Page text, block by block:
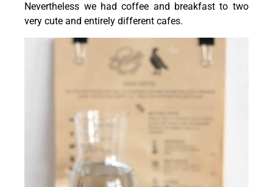
Nevertheless we had coffee and breakfast to two
very cute and entirely different cafes.